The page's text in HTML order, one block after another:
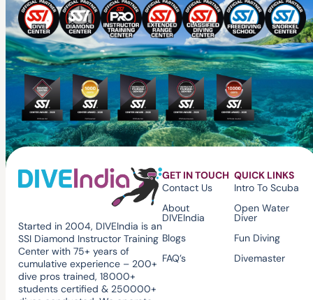
Started in 2004, DIVEIndia is an
SSI Diamond Instructor Training
Center with 75+ years of
cumulative experience – 200+
dive pros trained, 18000+
students certified & 250000+
GET IN TOUCH
Contact Us
About
DIVEIndia
Blogs
FAQ’s
QUICK LINKS
Intro To Scuba
Open Water
Diver
Fun Diving
Divemaster